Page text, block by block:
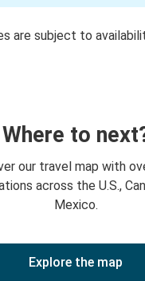
are subject to
Where to
our travel map with
across the U.S.,
Mexico.
Explore the map